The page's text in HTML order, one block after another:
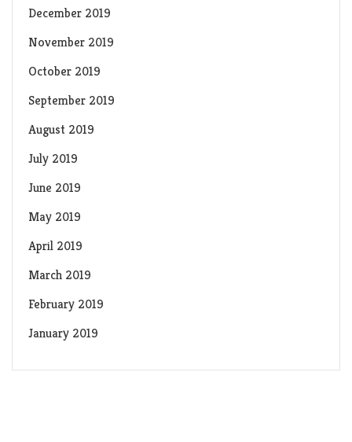
December 2019
November 2019
October 2019
September 2019
August 2019
July 2019
June 2019
May 2019
April 2019
March 2019
February 2019
January 2019